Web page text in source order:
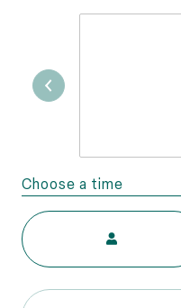
Choose a time